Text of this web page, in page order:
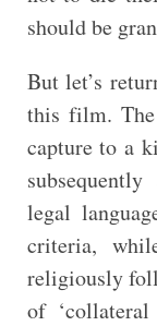
should be
But let’s
this film.
capture to a
legal
criteria,
religiously
of